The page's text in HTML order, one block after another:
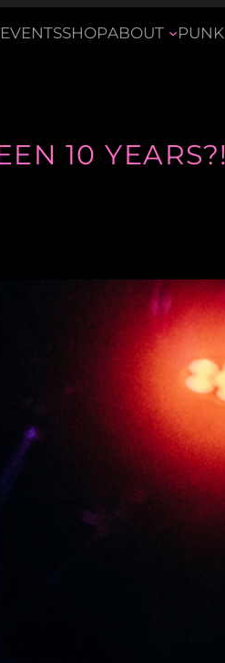
EVENTSSHOPABOUT
10